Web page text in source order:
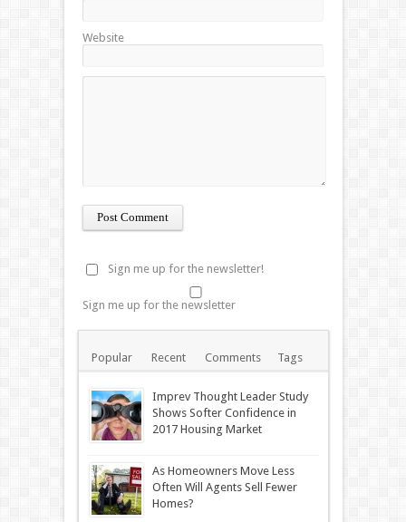
Website
Sign me up for the newsletter!
Sign me up for the newsletter
Popular Recent Comments Tags
Imprev Thought Leader Study
Shows Softer Confidence in
2017 Housing Market
As Homeowners Move Less
Often Will Agents Sell Fewer
Homes?